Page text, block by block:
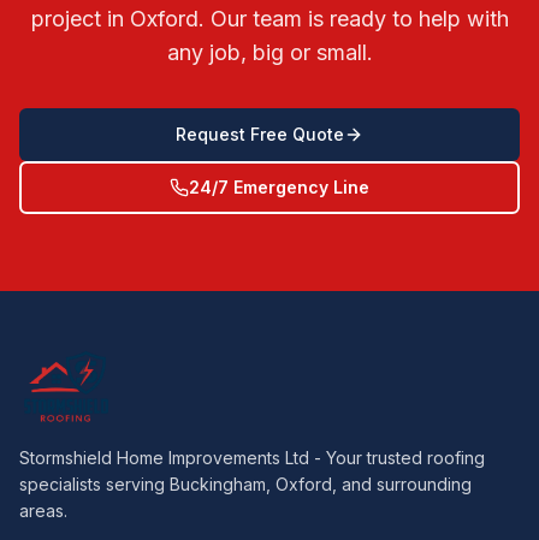
project in Oxford. Our team is ready to help with
any job, big or small.
Request Free Quote
24/7 Emergency Line
Stormshield Home Improvements Ltd - Your trusted roofing
specialists serving Buckingham, Oxford, and surrounding
areas.